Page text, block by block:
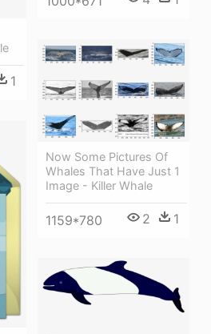
1
Now Some Pictures Of
Whales That Have Just 1
Image - Killer Whale
1159*780 2 1